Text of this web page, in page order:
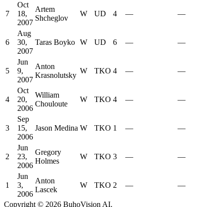
7
Oct
18,
2007
Artem
Shcheglov
W UD 4 — —
6
Aug
30,
2007
Taras Boyko W UD 6 — —
5
Jun
9,
2007
Anton
Krasnolutsky
W TKO 4 — —
4
Oct
20,
2006
William
Chouloute
W TKO 4 — —
3
Sep
15,
2006
Jason Medina W TKO 1 — —
2
Jun
23,
2006
Gregory
Holmes
W TKO 3 — —
1
Jun
3,
2006
Anton
Lascek
W TKO 2 — —
Copyright © 2026 BuhoVision AI.